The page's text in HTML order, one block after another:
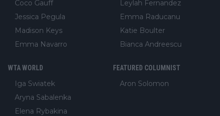
Coco Gauff
Jessica Pegula
Madison Keys
Emma Navarro
Leylah Fernandez
Emma Raducanu
Katie Boulter
Bianca Andreescu
WTA WORLD
Iga Swiatek
Aryna Sabalenka
Elena Rybakina
FEATURED COLUMNIST
Aron Solomon